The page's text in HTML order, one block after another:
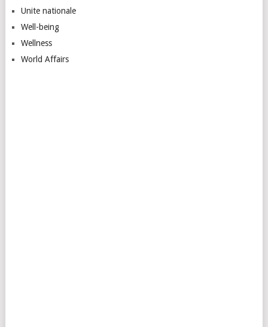
Unite nationale
Well-being
Wellness
World Affairs